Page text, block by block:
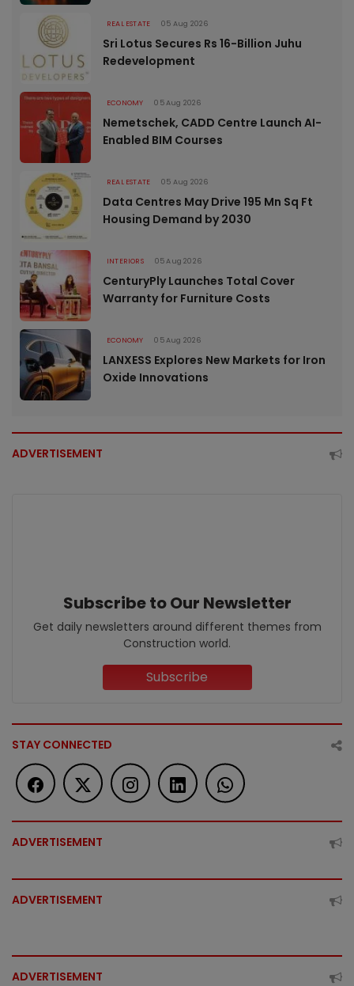
REAL ESTATE 05 Aug 2026
Sri Lotus Secures Rs 16-Billion Juhu
Redevelopment
ECONOMY 05 Aug 2026
Nemetschek, CADD Centre Launch AI-
Enabled BIM Courses
REAL ESTATE 05 Aug 2026
Data Centres May Drive 195 Mn Sq Ft
Housing Demand by 2030
INTERIORS 05 Aug 2026
CenturyPly Launches Total Cover
Warranty for Furniture Costs
ECONOMY 05 Aug 2026
LANXESS Explores New Markets for Iron
Oxide Innovations
ADVERTISEMENT
Subscribe to Our Newsletter
Get daily newsletters around different themes from
Construction world.
Subscribe
STAY CONNECTED
ADVERTISEMENT
ADVERTISEMENT
ADVERTISEMENT